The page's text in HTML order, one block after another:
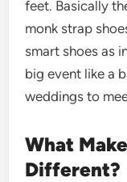
feet. Basically
monk strap
smart shoes as
big event like a
weddings to
What
Different?